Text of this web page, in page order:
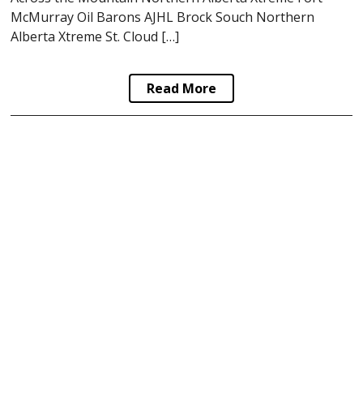
McMurray Oil Barons AJHL Brock Souch Northern
Alberta Xtreme St. Cloud […]
Read More